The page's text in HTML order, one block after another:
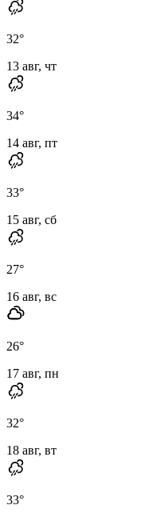
32°
13 авг, чт
34°
14 авг, пт
33°
15 авг, сб
27°
16 авг, вс
26°
17 авг, пн
32°
18 авг, вт
33°